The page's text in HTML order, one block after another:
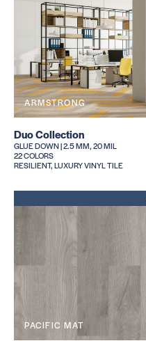
ARMSTRONG
Duo Collection
GLUE DOWN | 2.5 MM, 20 MIL
22 COLORS
RESILIENT, LUXURY VINYL TILE
PACIFIC MAT